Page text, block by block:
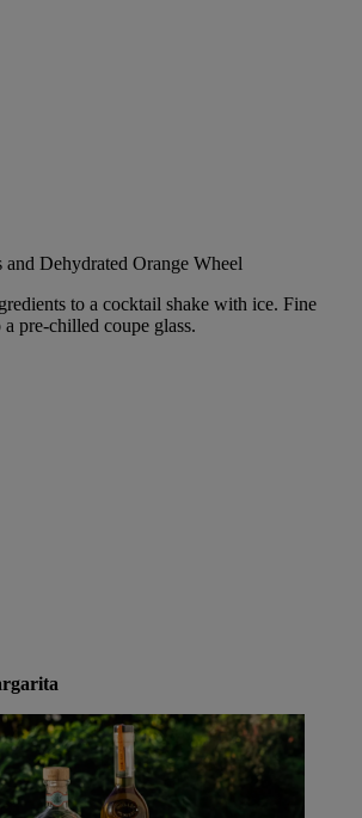
Dehydrated Orange Wheel
to a cocktail shake with ice. Fine
pre-chilled coupe glass.